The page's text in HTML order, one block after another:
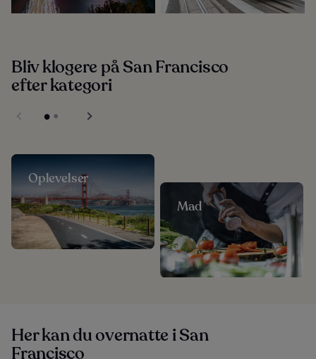
Bliv klogere på San Francisco
efter kategori
Oplevelser
Mad
Her kan du overnatte i San
Francisco